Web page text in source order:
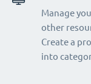
Manage
other
Create a
into